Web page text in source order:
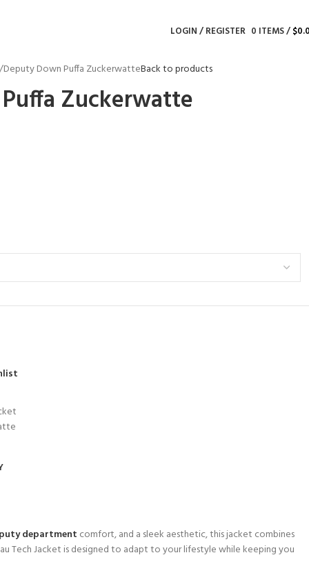
LOGIN / REGISTER 0 ITEMS/$
Deputy Down Puffa ZuckerwatteBack to products
Zuckerwatte
department comfort, and a sleek aesthetic, this jacket combines
Tech Jacket is designed to adapt to your lifestyle while keeping you